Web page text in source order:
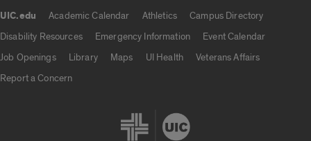
UIC.edu Academic Calendar Athletics
Campus Directory
Disability Resources
Emergency Information
Event Calendar
Job Openings
Library Maps UI Health
Veterans Affairs
Report a Concern